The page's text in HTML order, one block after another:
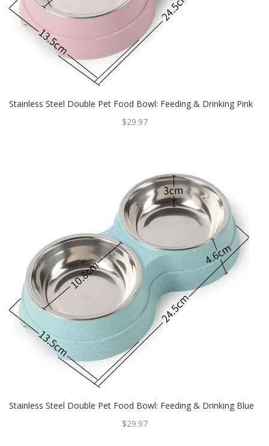
Stainless Steel Double Pet Food Bowl: Feeding & Drinking Pink
$29.97
Stainless Steel Double Pet Food Bowl: Feeding & Drinking Blue
$29.97